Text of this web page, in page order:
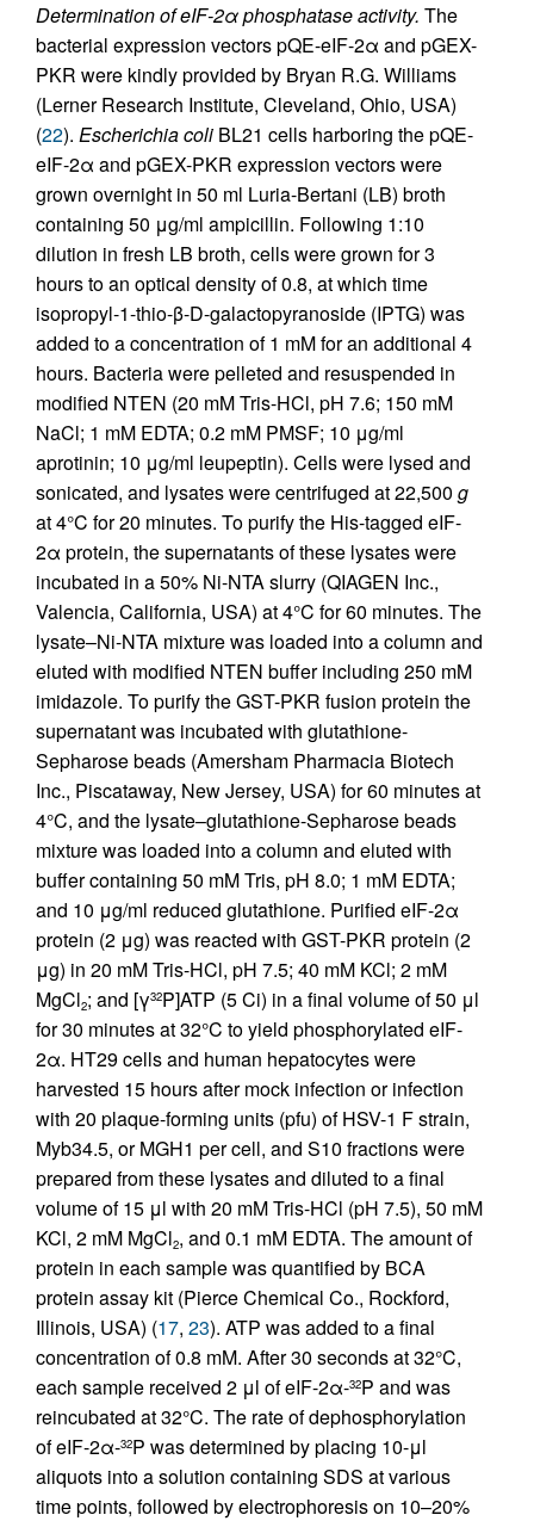
Determination of eIF-2α phosphatase activity. The
bacterial expression vectors pQE-eIF-2α and pGEX-
PKR were kindly provided by Bryan R.G. Williams
(Lerner Research Institute, Cleveland, Ohio, USA)
(22). Escherichia coli BL21 cells harboring the pQE-
eIF-2α and pGEX-PKR expression vectors were
grown overnight in 50 ml Luria-Bertani (LB) broth
containing 50 μg/ml ampicillin. Following 1:10
dilution in fresh LB broth, cells were grown for 3
hours to an optical density of 0.8, at which time
isopropyl-1-thio-β-D-galactopyranoside (IPTG) was
added to a concentration of 1 mM for an additional 4
hours. Bacteria were pelleted and resuspended in
modified NTEN (20 mM Tris-HCl, pH 7.6; 150 mM
NaCl; 1 mM EDTA; 0.2 mM PMSF; 10 μg/ml
aprotinin; 10 μg/ml leupeptin). Cells were lysed and
sonicated, and lysates were centrifuged at 22,500 g
at 4°C for 20 minutes. To purify the His-tagged eIF-
2α protein, the supernatants of these lysates were
incubated in a 50% Ni-NTA slurry (QIAGEN Inc.,
Valencia, California, USA) at 4°C for 60 minutes. The
lysate–Ni-NTA mixture was loaded into a column and
eluted with modified NTEN buffer including 250 mM
imidazole. To purify the GST-PKR fusion protein the
supernatant was incubated with glutathione-
Sepharose beads (Amersham Pharmacia Biotech
Inc., Piscataway, New Jersey, USA) for 60 minutes at
4°C, and the lysate–glutathione-Sepharose beads
mixture was loaded into a column and eluted with
buffer containing 50 mM Tris, pH 8.0; 1 mM EDTA;
and 10 μg/ml reduced glutathione. Purified eIF-2α
protein (2 μg) was reacted with GST-PKR protein (2
μg) in 20 mM Tris-HCl, pH 7.5; 40 mM KCl; 2 mM
MgCl2; and [γ32P]ATP (5 Ci) in a final volume of 50 μl
for 30 minutes at 32°C to yield phosphorylated eIF-
2α. HT29 cells and human hepatocytes were
harvested 15 hours after mock infection or infection
with 20 plaque-forming units (pfu) of HSV-1 F strain,
Myb34.5, or MGH1 per cell, and S10 fractions were
prepared from these lysates and diluted to a final
volume of 15 μl with 20 mM Tris-HCl (pH 7.5), 50 mM
KCl, 2 mM MgCl2, and 0.1 mM EDTA. The amount of
protein in each sample was quantified by BCA
protein assay kit (Pierce Chemical Co., Rockford,
Illinois, USA) (17, 23). ATP was added to a final
concentration of 0.8 mM. After 30 seconds at 32°C,
each sample received 2 μl of eIF-2α-32P and was
reincubated at 32°C. The rate of dephosphorylation
of eIF-2α-32P was determined by placing 10-μl
aliquots into a solution containing SDS at various
time points, followed by electrophoresis on 10–20%